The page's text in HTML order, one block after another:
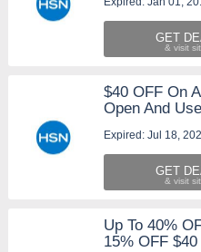
GET
$40 OFF On
Open And
Expired: Jul 18,
GET
Up To 40%
15% OFF $40